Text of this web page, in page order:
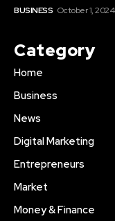
BUSINESS October 1, 2024
Category
Home
Business
News
Digital Marketing
Entrepreneurs
Market
Money & Finance